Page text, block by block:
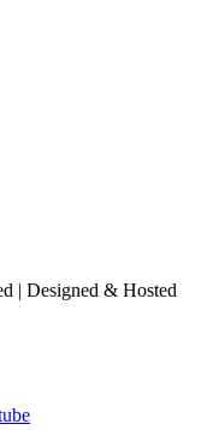
| Designed & Hosted